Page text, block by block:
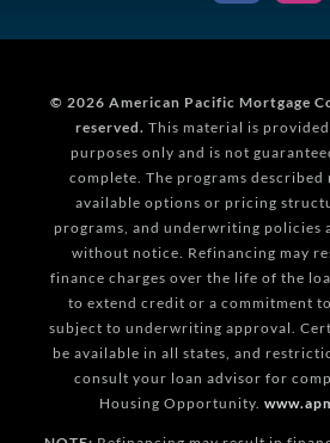
© 2026 American Pacific Mortgage
reserved. This material is
purposes only and is not
complete. The programs described
available options or pricing
programs, and underwriting policies
without notice. Refinancing may
finance charges over the life of the
to extend credit or a commitment
subject to underwriting approval.
be available in all states, and
consult your loan advisor for
Housing Opportunity.